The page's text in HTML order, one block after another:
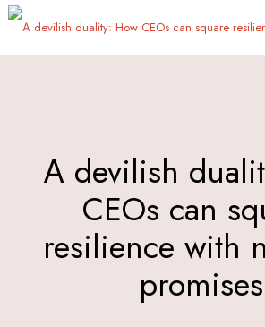
Α devilish
CEOs can
resilience with
promises